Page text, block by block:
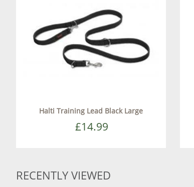
Halti Training Lead Black Large
£14.99
RECENTLY VIEWED